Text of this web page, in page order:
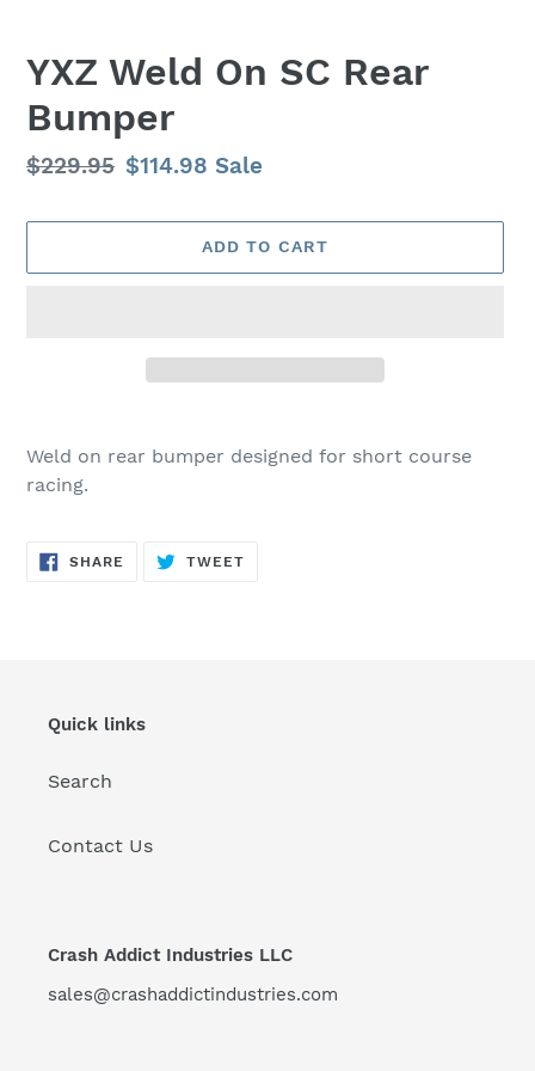
YXZ Weld On SC Rear
Bumper
Regular
$229.95 Sale
$114.98 Sale
ADD TO CART
product
your
Weld on rear bumper designed for short course
racing.
SHARE SHARE
ON
TWEETTWEET
Quick links
Search
Contact Us
Crash Addict Industries LLC
sales@crashaddictindustries.com